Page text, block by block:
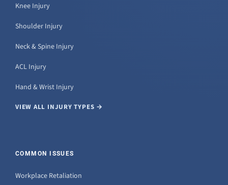
Knee Injury
Shoulder Injury
Neck & Spine Injury
ACL Injury
Hand & Wrist Injury
VIEW ALL INJURY TYPES →
COMMON ISSUES
Workplace Retaliation